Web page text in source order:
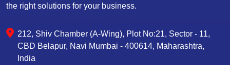
the right solutions for your business.
212, Shiv Chamber (A-Wing), Plot No:21, Sector - 11,
CBD Belapur, Navi Mumbai - 400614, Maharashtra,
India